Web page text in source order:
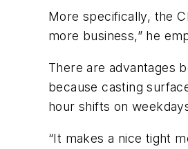
More specifically, the
more business,” he
There are advantages
because casting
hour shifts on
“It makes a nice tight